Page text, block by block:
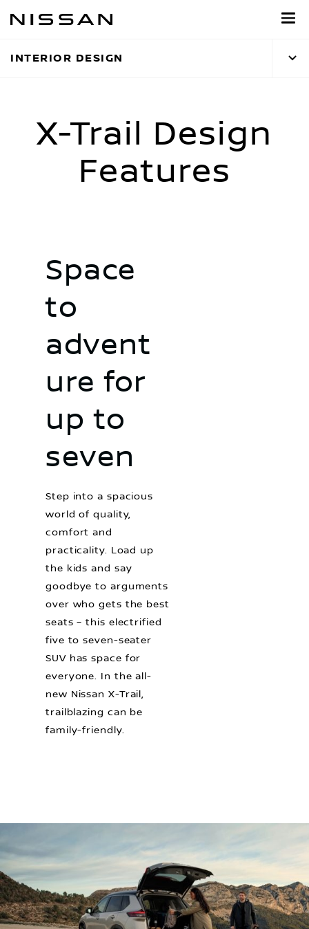
to
content
INTERIOR DESIGN
X-Trail Design
Features
Space
to
advent
ure for
up to
seven
Step into a spacious
world of quality,
comfort and
practicality. Load up
the kids and say
goodbye to arguments
over who gets the best
seats – this electrified
five to seven-seater
SUV has space for
everyone. In the all-
new Nissan X-Trail,
trailblazing can be
family-friendly.